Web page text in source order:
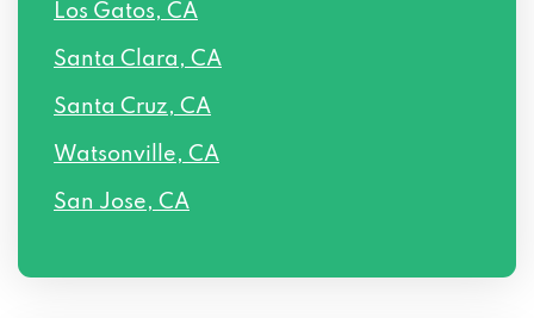
Los Gatos, CA
Santa Clara, CA
Santa Cruz, CA
Watsonville, CA
San Jose, CA